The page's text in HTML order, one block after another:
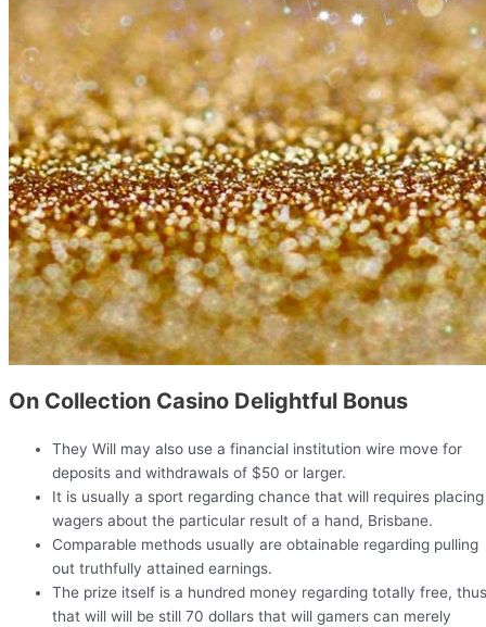
On Collection Casino Delightful Bonus
They Will may also use a financial institution wire move for
deposits and withdrawals of $50 or larger.
It is usually a sport regarding chance that will requires placing
wagers about the particular result of a hand, Brisbane.
Comparable methods usually are obtainable regarding pulling
out truthfully attained earnings.
The prize itself is a hundred money regarding totally free, thus
that will will be still 70 dollars that will gamers can merely